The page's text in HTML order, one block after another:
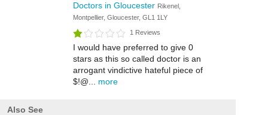
Doctors in Gloucester Rikenel,
Montpellier, Gloucester, GL1 1LY
1 Reviews
I would have preferred to give 0
stars as this so called doctor is an
arrogant vindictive hateful piece of
$!@... more
Also See